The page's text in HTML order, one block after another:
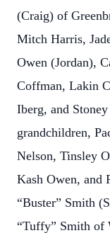
(Craig) of
Mitch Harris,
Owen (Jordan),
Coffman, Lakin
Iberg, and
grandchildren,
Nelson, Tinsley
Kash Owen, and
“Buster” Smith
“Tuffy” Smith of